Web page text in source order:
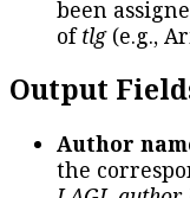
been
oftlg(e.g.,
Output
Author
the